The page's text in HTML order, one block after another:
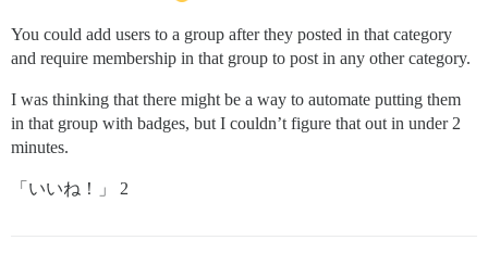
You could add users to a group after they posted in that category
and require membership in that group to post in any other category.
I was thinking that there might be a way to automate putting them
in that group with badges, but I couldn’t figure that out in under 2
minutes.
「いいね！」 2